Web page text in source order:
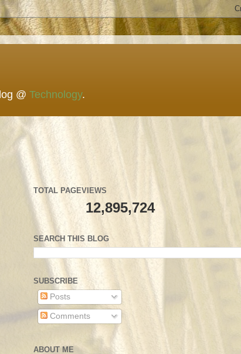
@ Technology.
TOTAL PAGEVIEWS
12,895,724
SEARCH THIS BLOG
SUBSCRIBE
Posts
Comments
ABOUT ME